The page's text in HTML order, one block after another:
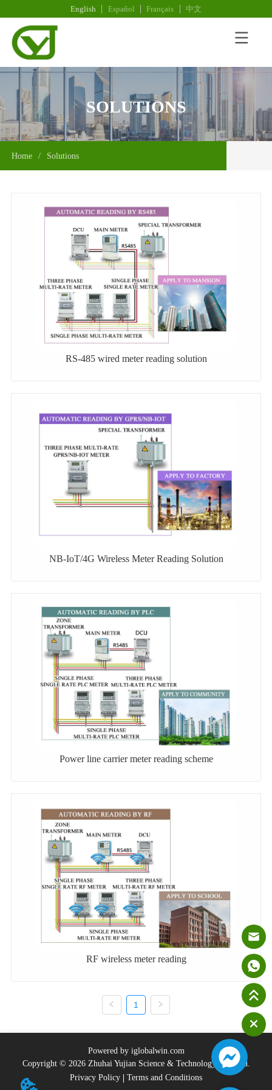
English Español Français 中文
SOLUTIONS
Home / Solutions
RS-485 wired meter reading solution
NB-IoT/4G Wireless Meter Reading Solution
Power line carrier meter reading scheme
RF wireless meter reading
1
Powered by iglobalwin.com
Copyright © 2026 Zhuhai Yujian Science & Technology Co., Ltd.
Privacy Policy
Terms and Conditions